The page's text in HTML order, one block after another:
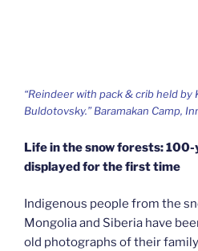
“Reindeer with pack & crib held by
Buldotovsky.” Baramakan Camp,
Life in the snow forests:
displayed for the first time
Indigenous people from the
Mongolia and Siberia have
old photographs of their